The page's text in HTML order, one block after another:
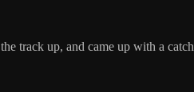
track up, and came up with a